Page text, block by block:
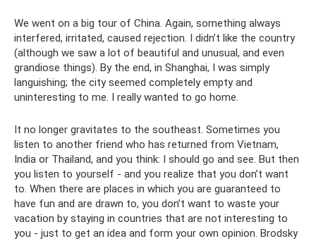
We went on a big tour of China. Again, something always
interfered, irritated, caused rejection. I didn’t like the country
(although we saw a lot of beautiful and unusual, and even
grandiose things). By the end, in Shanghai, I was simply
languishing; the city seemed completely empty and
uninteresting to me. I really wanted to go home.
It no longer gravitates to the southeast. Sometimes you
listen to another friend who has returned from Vietnam,
India or Thailand, and you think: I should go and see. But then
you listen to yourself - and you realize that you don’t want
to. When there are places in which you are guaranteed to
have fun and are drawn to, you don’t want to waste your
vacation by staying in countries that are not interesting to
you - just to get an idea and form your own opinion. Brodsky